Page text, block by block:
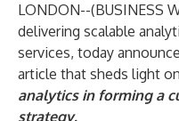
LONDON--(BUSINESS
delivering scalable
services, today
article that sheds light on
analytics in forming a
strategy.